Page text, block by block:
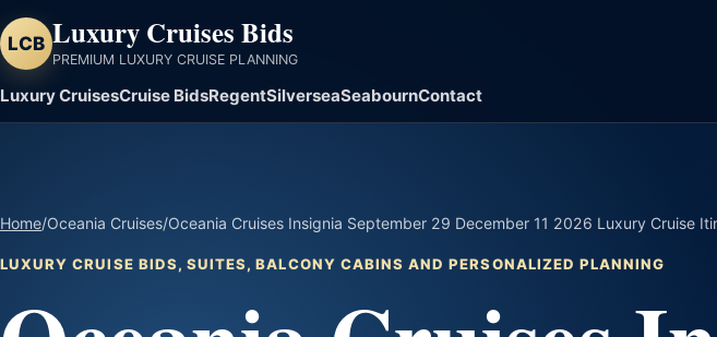
LCB Luxury Cruises Bids
PREMIUM LUXURY CRUISE PLANNING
Luxury CruisesCruise BidsRegentSilverseaSeabournContact
Home/Oceania Cruises/Oceania Cruises Insignia September 29 December 11 2026 Luxury Cruise
LUXURY CRUISE BIDS, SUITES, BALCONY CABINS AND PERSONALIZED PLANNING